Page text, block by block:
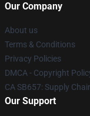
Our Company
About us
Terms & Conditions
Privacy Policies
DMCA - Copyright
CA SB657: Supply
Our Support